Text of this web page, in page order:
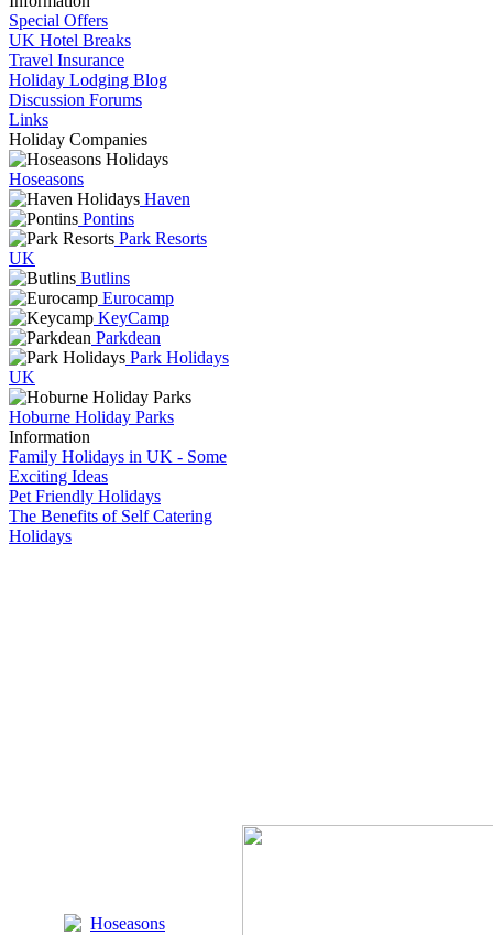
Special Offers
UK Hotel Breaks
Travel Insurance
Holiday Lodging Blog
Discussion Forums
Links
Holiday Companies
Hoseasons
Haven
Pontins
Park Resorts
UK
Butlins
Eurocamp
KeyCamp
Parkdean
Park Holidays
UK
Hoburne Holiday Parks
Information
Family Holidays in UK - Some
Exciting Ideas
Pet Friendly Holidays
The Benefits of Self Catering
Holidays